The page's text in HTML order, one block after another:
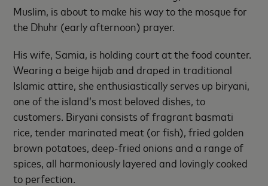
Muslim, is about to make his way to the mosque for
the Dhuhr (early afternoon) prayer.
His wife, Samia, is holding court at the food counter.
Wearing a beige hijab and draped in traditional
Islamic attire, she enthusiastically serves up biryani,
one of the island’s most beloved dishes, to
customers. Biryani consists of fragrant basmati
rice, tender marinated meat (or fish), fried golden
brown potatoes, deep-fried onions and a range of
spices, all harmoniously layered and lovingly cooked
to perfection.